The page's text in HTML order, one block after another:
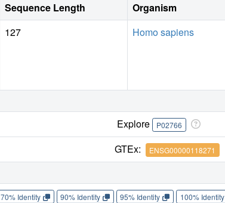
Sequence Length Organism
127 Homo sapiens
Explore P02766
GTEx: ENSG00000118271
70% Identity 90% Identity 95% Identity 100% Identity